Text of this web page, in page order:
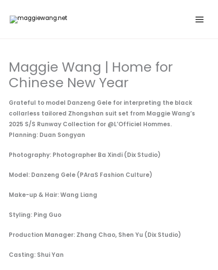
Maggie Wang | Home for
Chinese New Year
Grateful to model Danzeng Gele for interpreting the black
collarless tailored Zhongshan suit set from Maggie Wang’s
2025 S/S Runway Collection for @L’Officiel Hommes.
Planning: Duan Songyan
Photography: Photographer Ba Xindi (Dix Studio)
Model: Danzeng Gele (PAraS Fashion Culture)
Make-up & Hair: Wang Liang
Styling: Ping Guo
Production Manager: Zhang Chao, Shen Yu (Dix Studio)
Casting: Shui Yan